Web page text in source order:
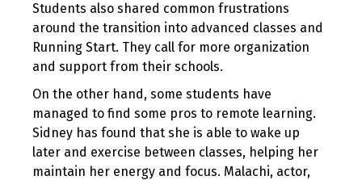
Students also shared common frustrations
around the transition into advanced classes and
Running Start. They call for more organization
and support from their schools.
On the other hand, some students have
managed to find some pros to remote learning.
Sidney has found that she is able to wake up
later and exercise between classes, helping her
maintain her energy and focus. Malachi, actor,